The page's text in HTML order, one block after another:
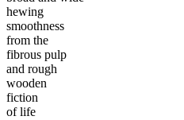
hewing
smoothness
from the
fibrous pulp
and rough
wooden
fiction
of life